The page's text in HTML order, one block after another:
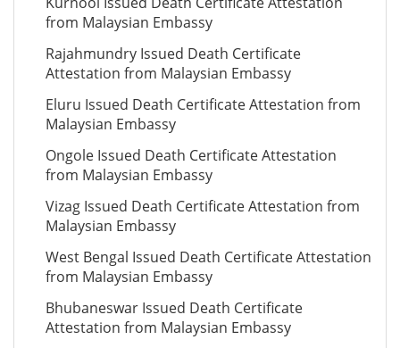
from Malaysian Embassy
Rajahmundry Issued Death Certificate
Attestation from Malaysian Embassy
Eluru Issued Death Certificate Attestation from
Malaysian Embassy
Ongole Issued Death Certificate Attestation
from Malaysian Embassy
Vizag Issued Death Certificate Attestation from
Malaysian Embassy
West Bengal Issued Death Certificate Attestation
from Malaysian Embassy
Bhubaneswar Issued Death Certificate
Attestation from Malaysian Embassy